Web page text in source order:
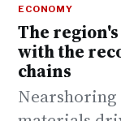
ECONOMY
The
with the
chains